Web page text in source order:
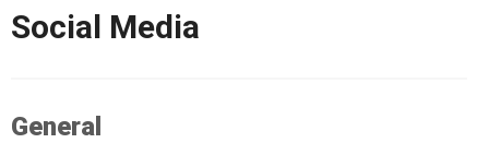
Social Media
General